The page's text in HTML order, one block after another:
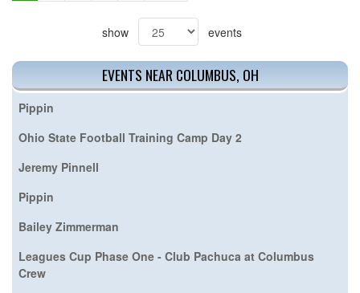
show events
EVENTS NEAR COLUMBUS, OH
Pippin
Ohio State Football Training Camp Day 2
Jeremy Pinnell
Pippin
Bailey Zimmerman
Leagues Cup Phase One - Club Pachuca at Columbus
Crew